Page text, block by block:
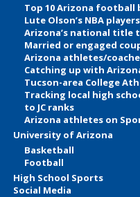
Top 10 Arizona football
Lute Olson’s NBA
Arizona’s national title
Married or engaged
Arizona athletes/
Catching up with
Tucson-area College
Tracking local high
to JC ranks
Arizona athletes on
University of Arizona
Basketball
Football
High School Sports
Social Media